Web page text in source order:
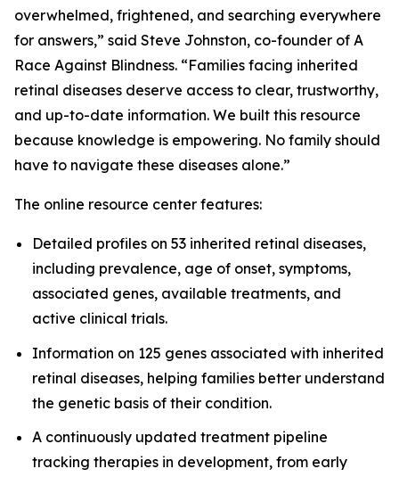
overwhelmed, frightened, and searching everywhere
for answers,” said Steve Johnston, co-founder of A
Race Against Blindness. “Families facing inherited
retinal diseases deserve access to clear, trustworthy,
and up-to-date information. We built this resource
because knowledge is empowering. No family should
have to navigate these diseases alone.”
The online resource center features:
Detailed profiles on 53 inherited retinal diseases,
including prevalence, age of onset, symptoms,
associated genes, available treatments, and
active clinical trials.
Information on 125 genes associated with inherited
retinal diseases, helping families better understand
the genetic basis of their condition.
A continuously updated treatment pipeline
tracking therapies in development, from early